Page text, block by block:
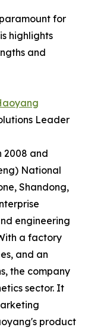
for
highlights
and
Leader
2008 and
National
Shandong,
engineering
a factory
and an
the company
sector. It
product